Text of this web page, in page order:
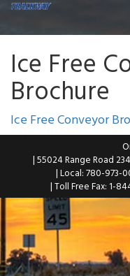
Ice Free
Brochure
Ice Free Conveyor
| 55024 Range Road
| Local: 780-973-
| Toll Free Fax: 1-